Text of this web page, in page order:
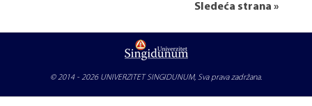
Sledeća strana »
© 2014 - 2026 UNIVERZITET SINGIDUNUM, Sva prava zadržana.